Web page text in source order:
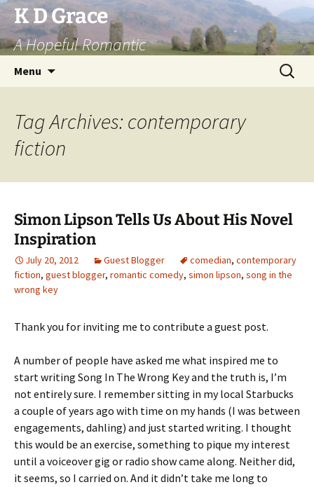
Skip
to
content
K D Grace
A Hopeful Romantic
Menu
Search
for:
Tag Archives: contemporary
fiction
Simon Lipson Tells Us About His Novel
Inspiration
July 20, 2012 Guest Blogger comedian, contemporary
fiction, guest blogger, romantic comedy, simon lipson, song in the
wrong key
Thank you for inviting me to contribute a guest post.
A number of people have asked me what inspired me to
start writing Song In The Wrong Key and the truth is, I’m
not entirely sure. I remember sitting in my local Starbucks
a couple of years ago with time on my hands (I was between
engagements, dahling) and just started writing. I thought
this would be an exercise, something to pique my interest
until a voiceover gig or radio show came along. Neither did,
it seems, so I carried on. And it didn’t take me long to